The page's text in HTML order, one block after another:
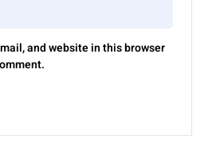
and website in this browser